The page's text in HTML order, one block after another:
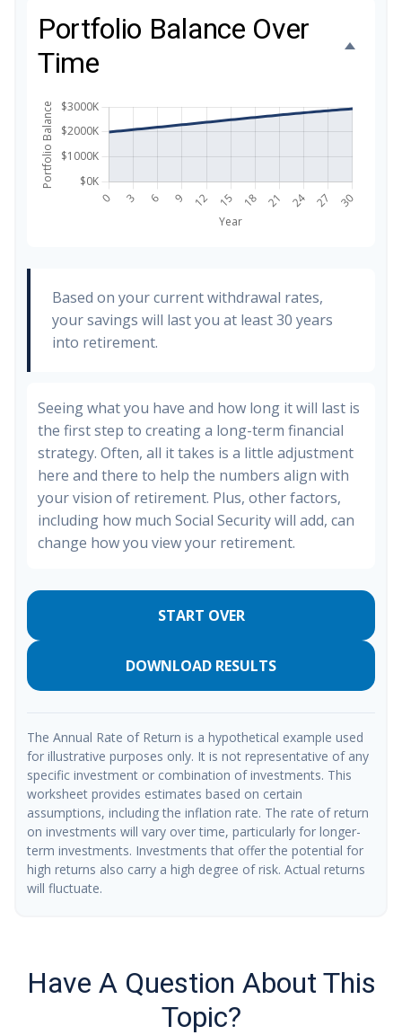
Portfolio Balance Over
Time
Based on your current withdrawal rates,
your savings will last you at least 30 years
into retirement.
Seeing what you have and how long it will last is
the first step to creating a long-term financial
strategy. Often, all it takes is a little adjustment
here and there to help the numbers align with
your vision of retirement. Plus, other factors,
including how much Social Security will add, can
change how you view your retirement.
START OVER
DOWNLOAD RESULTS
The Annual Rate of Return is a hypothetical example used
for illustrative purposes only. It is not representative of any
specific investment or combination of investments. This
worksheet provides estimates based on certain
assumptions, including the inflation rate. The rate of return
on investments will vary over time, particularly for longer-
term investments. Investments that offer the potential for
high returns also carry a high degree of risk. Actual returns
will fluctuate.
Have A Question About This
Topic?